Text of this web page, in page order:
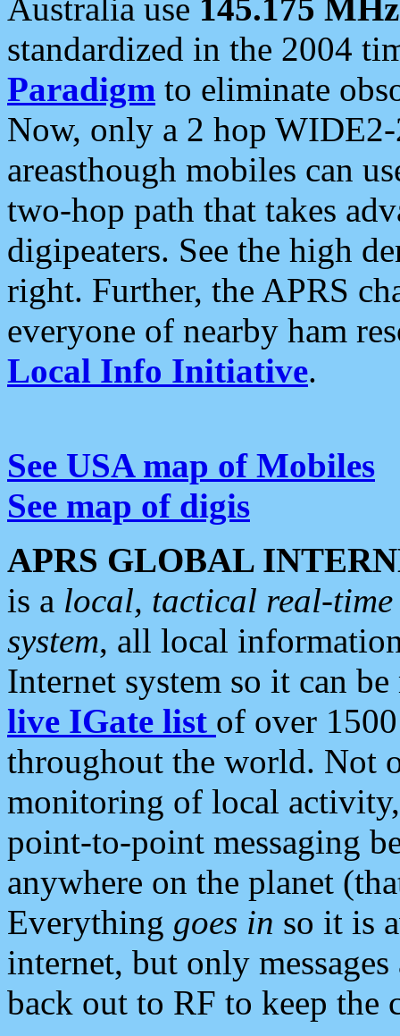
Australia use 145.175 MHz
standardized in the 2004
Paradigm to eliminate
Now, only a 2 hop
areasthough mobiles can
two-hop path that takes
digipeaters. See the high
right. Further, the APRS
everyone of nearby ham
Local Info Initiative.
See USA map of Mobiles
See map of digis
APRS GLOBAL
is a local, tactical real-
system, all local
Internet system so it can
live IGate list of over
throughout the world. Not
monitoring of local
point-to-point messaging
anywhere on the planet
Everything goes in so it is
internet, but only
back out to RF to keep the